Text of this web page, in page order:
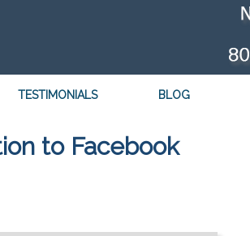
TESTIMONIALS BLOG
to Facebook